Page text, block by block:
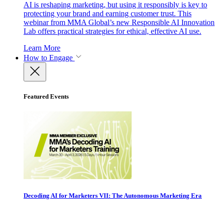
AI is reshaping marketing, but using it responsibly is key to
protecting your brand and earning customer trust. This
webinar from MMA Global’s new Responsible AI Innovation
Lab offers practical strategies for ethical, effective AI use.
Learn More
How to Engage
Featured Events
Decoding AI for Marketers VII: The Autonomous Marketing Era